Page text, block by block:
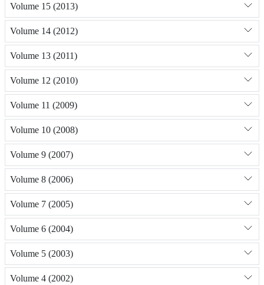
Volume 15 (2013)
Volume 14 (2012)
Volume 13 (2011)
Volume 12 (2010)
Volume 11 (2009)
Volume 10 (2008)
Volume 9 (2007)
Volume 8 (2006)
Volume 7 (2005)
Volume 6 (2004)
Volume 5 (2003)
Volume 4 (2002)